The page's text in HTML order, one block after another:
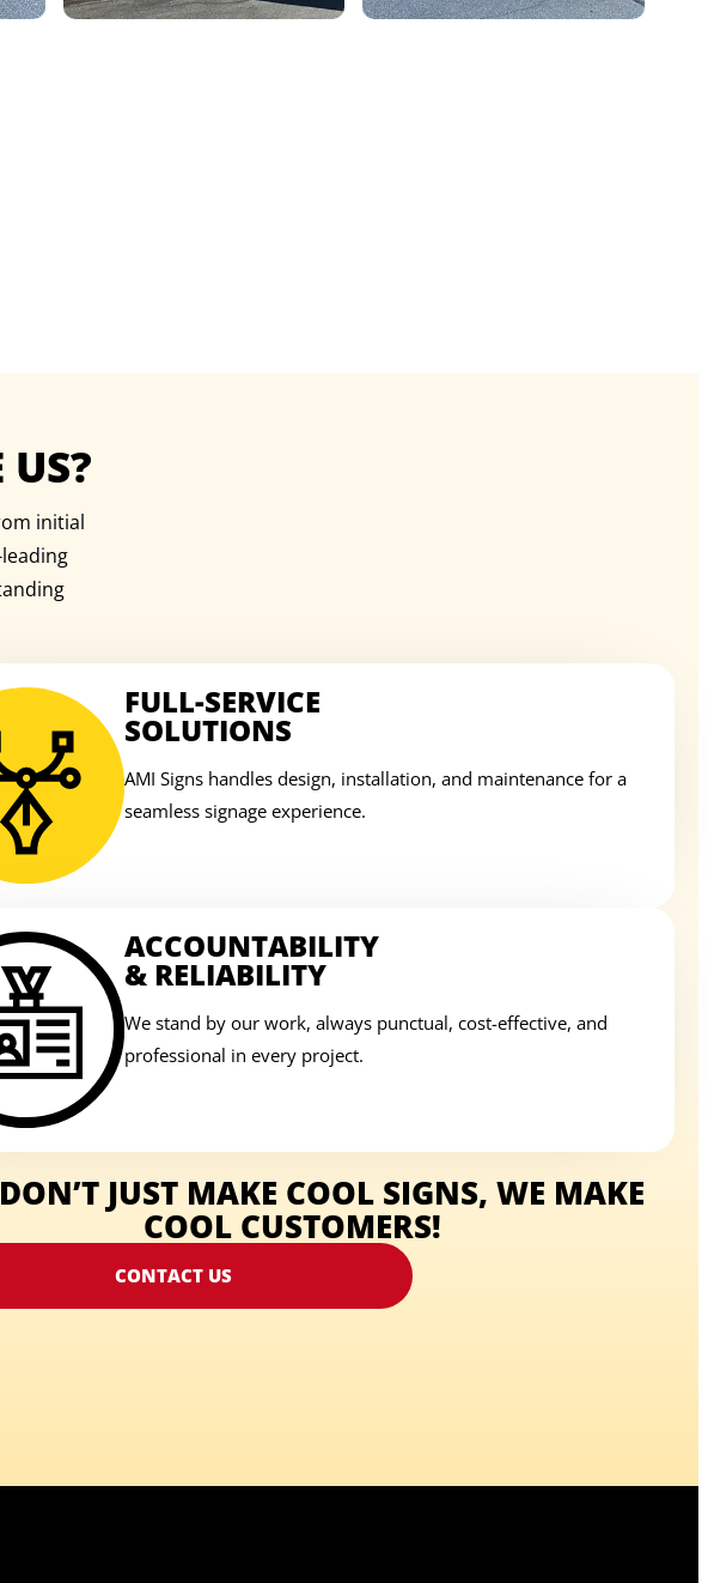
initial
FULL-SERVICE
SOLUTIONS
AMI Signs handles design, installation, and maintenance for a
seamless signage experience.
ACCOUNTABILITY
& RELIABILITY
We stand by our work, always punctual, cost-effective, and
professional in every project.
JUST MAKE COOL SIGNS, WE MAKE
COOL CUSTOMERS!
CONTACT US